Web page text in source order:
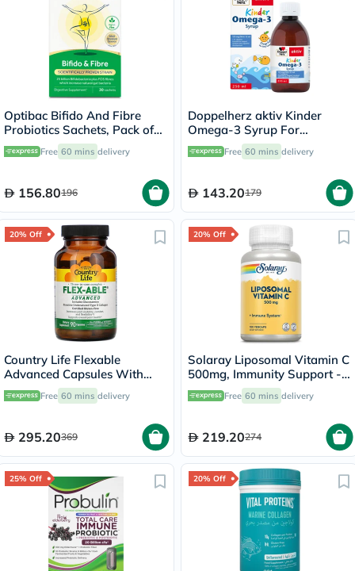
Optibac Bifido And Fibre
Probiotics Sachets, Pack of
30's
Free 60 mins delivery
156.80196
Doppelherz aktiv Kinder
Omega-3 Syrup For
Children's Cognitive
Development 250ml
Free 60 mins delivery
143.20179
20% Off
Country Life Flexable
Advanced Capsules With
Glucosamine For Joint
Health, Pack of 90's
Free 60 mins delivery
295.20369
20% Off
Solaray Liposomal Vitamin C
500mg, Immunity Support -
100 Capsules
Free 60 mins delivery
219.20274
25% Off 20% Off